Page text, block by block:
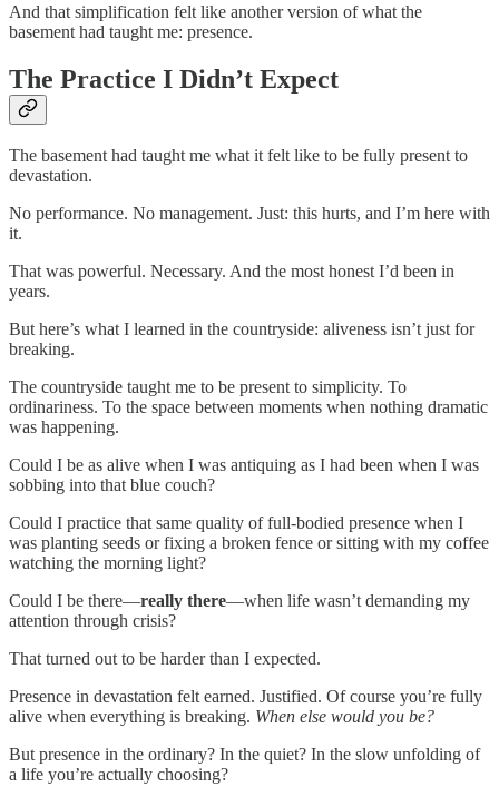
And that simplification felt like another version of what the
basement had taught me: presence.
The Practice I Didn’t Expect
The basement had taught me what it felt like to be fully present to
devastation.
No performance. No management. Just: this hurts, and I’m here with
it.
That was powerful. Necessary. And the most honest I’d been in
years.
But here’s what I learned in the countryside: aliveness isn’t just for
breaking.
The countryside taught me to be present to simplicity. To
ordinariness. To the space between moments when nothing dramatic
was happening.
Could I be as alive when I was antiquing as I had been when I was
sobbing into that blue couch?
Could I practice that same quality of full-bodied presence when I
was planting seeds or fixing a broken fence or sitting with my coffee
watching the morning light?
Could I be there—really there—when life wasn’t demanding my
attention through crisis?
That turned out to be harder than I expected.
Presence in devastation felt earned. Justified. Of course you’re fully
alive when everything is breaking. When else would you be?
But presence in the ordinary? In the quiet? In the slow unfolding of
a life you’re actually choosing?